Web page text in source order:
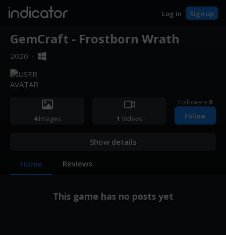
indicator Log in Sign up
GemCraft - Frostborn Wrath
2020 ·
4Images 1 Videos
Followers 0
Follow
Show details
Home Reviews
This game has no posts yet